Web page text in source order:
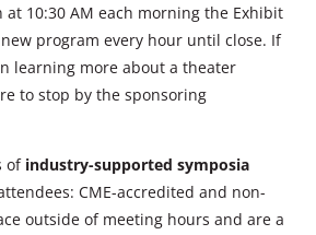
at 10:30 AM each morning the Exhibit
program every hour until close. If
learning more about a theater
to stop by the sponsoring
of industry-supported symposia
CME-accredited and non-
outside of meeting hours and are a